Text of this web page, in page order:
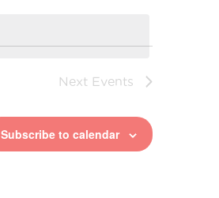
Next Events
Subscribe to calendar